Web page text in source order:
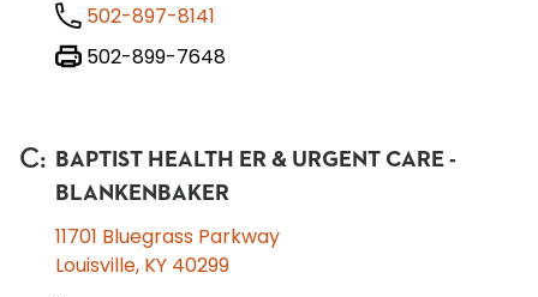
502-897-8141
502-899-7648
C:
BAPTIST HEALTH ER & URGENT CARE -
BLANKENBAKER
11701 Bluegrass Parkway
Louisville, KY 40299